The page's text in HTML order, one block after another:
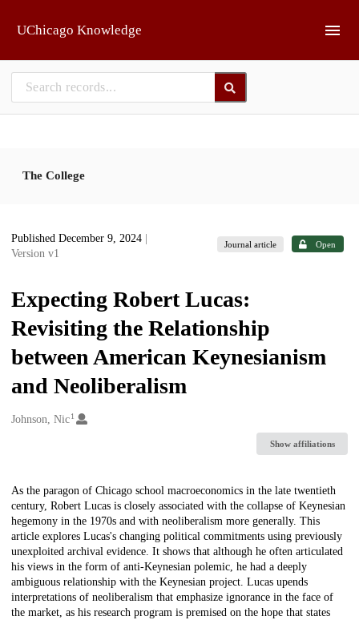
UChicago Knowledge
The College
Published December 9, 2024
Version v1
Journal article Open
Expecting Robert Lucas:
Revisiting the Relationship
between American Keynesianism
and Neoliberalism
Creators
Johnson, Nic1
Show affiliations
Description
As the paragon of Chicago school macroeconomics in the late twentieth
century, Robert Lucas is closely associated with the collapse of Keynesian
hegemony in the 1970s and with neoliberalism more generally. This
article explores Lucas's changing political commitments using previously
unexploited archival evidence. It shows that although he often articulated
his views in the form of anti-Keynesian polemic, he had a deeply
ambiguous relationship with the Keynesian project. Lucas upends
interpretations of neoliberalism that emphasize ignorance in the face of
the market, as his research program is premised on the hope that states